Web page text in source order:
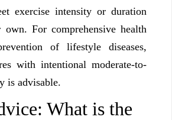
exercise intensity or duration
own. For comprehensive health
of lifestyle diseases,
with intentional moderate-to-
is advisable.
What is the